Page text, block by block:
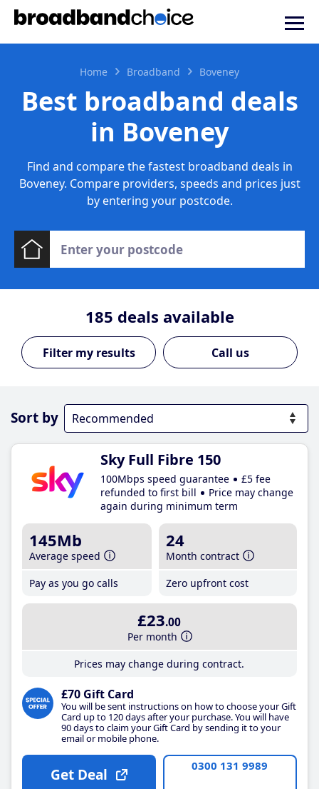
Home Broadband Boveney
Best broadband deals
in Boveney
Find and compare the fastest broadband deals in
Boveney. Compare providers, speeds and prices just
by entering your postcode.
185 deals available
Call us
Sort by
Sky Full Fibre 150
100Mbps speed guarantee
£5 fee
refunded to first bill
Price may change
again during minimum term
145Mb
Average speed
Pay as you go calls
24
Month contract
Zero upfront cost
£23.00
Per month
Prices may change during contract.
£70 Gift Card
You will be sent instructions on how to choose your Gift
Card up to 120 days after your purchase. You will have
90 days to claim your Gift Card by sending it to your
email or mobile phone.
Get Deal 0300 131 9989